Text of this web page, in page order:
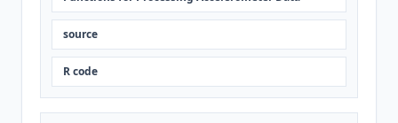
source
R code